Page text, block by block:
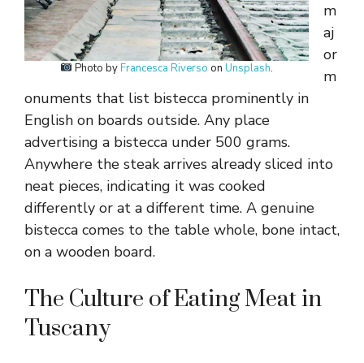
Photo byFrancesca Riverso on Unsplash.
m
aj
or
m
onuments that list bistecca prominently in
English on boards outside. Any place
advertising a bistecca under 500 grams.
Anywhere the steak arrives already sliced into
neat pieces, indicating it was cooked
differently or at a different time. A genuine
bistecca comes to the table whole, bone intact,
on a wooden board.
The Culture of Eating Meat in
Tuscany